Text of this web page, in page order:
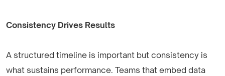
Consistency Drives Results
A structured timeline is important but consistency is
what sustains performance. Teams that embed data